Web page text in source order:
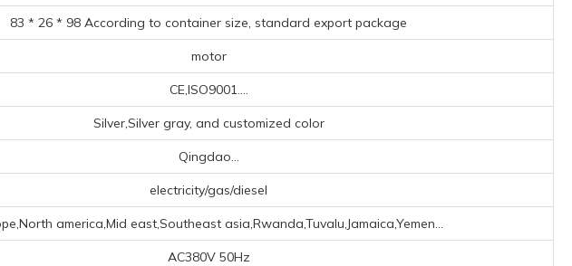
83 * 26 * 98 According to container size, standard export package
motor
CE,ISO9001....
Silver,Silver gray, and customized color
Qingdao...
electricity/gas/diesel
america,Mid east,Southeast asia,Rwanda,Tuvalu,Jamaica,Yemen...
AC380V 50Hz